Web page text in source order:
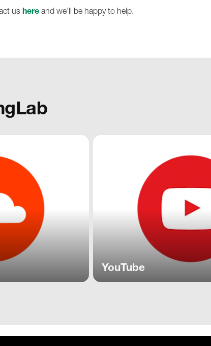
ushere and we’ll be happy to help.
YouTube